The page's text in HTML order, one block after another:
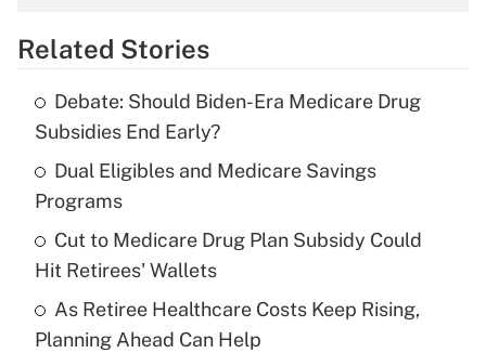
Get Answer
What is the temporary deduction for tip
income?
Recently Updated Q&As
What is a high deductible health plan for
purposes of an HSA?
Related Stories
Debate: Should Biden-Era Medicare Drug
Subsidies End Early?
Dual Eligibles and Medicare Savings
Programs
Cut to Medicare Drug Plan Subsidy Could
Hit Retirees' Wallets
As Retiree Healthcare Costs Keep Rising,
Planning Ahead Can Help